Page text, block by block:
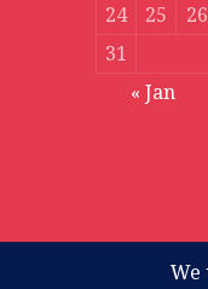
24
25 26
31
« Jan